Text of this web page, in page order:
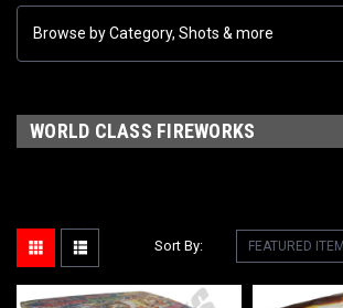
Browse by Category, Shots & more
WORLD CLASS FIREWORKS
Sort By: